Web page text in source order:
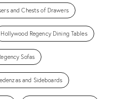
and Chests of Drawers
Hollywood Regency Dining Tables
Sofas
and Sideboards